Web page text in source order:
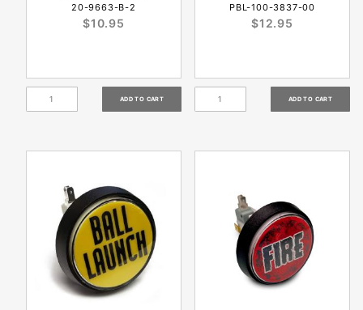
20-9663-B-2
$10.95
PBL-100-3837-00
$12.95